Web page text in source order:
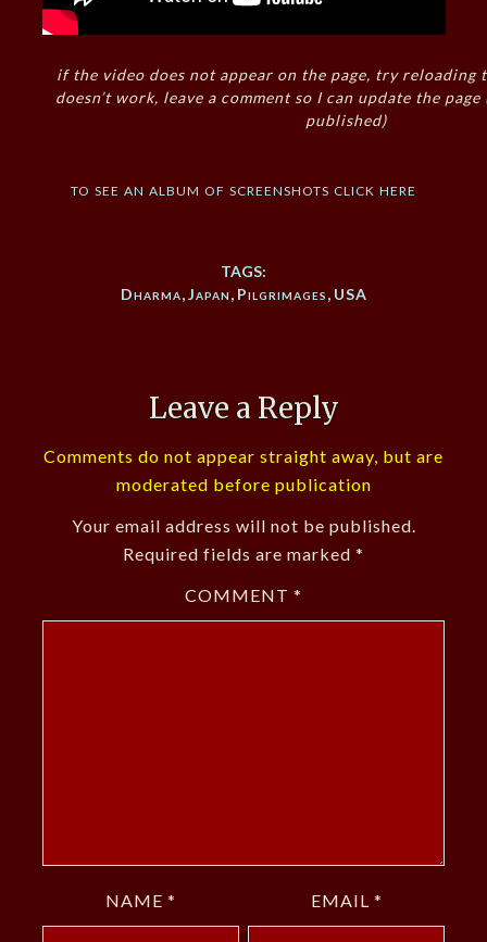
if the video does not appear on the page, try reloading
doesn’t work, leave a comment so I can update the
published)
to see an album of screenshots click here
TAGS:
Dharma,Japan, Pilgrimages, USA
Leave a Reply
Comments do not appear straight away, but are
moderated before publication
Your email address will not be published.
Required fields are marked *
COMMENT *
NAME * EMAIL *